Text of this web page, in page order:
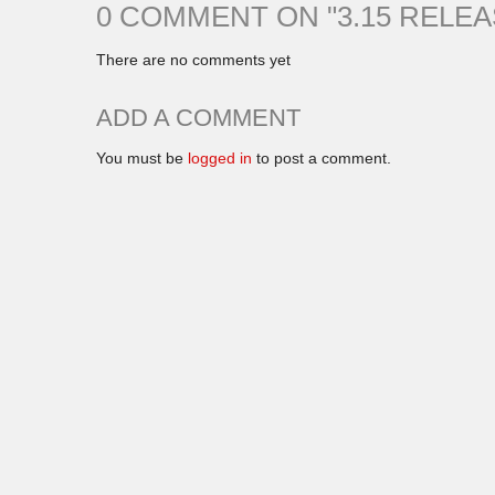
0 COMMENT ON "3.15
There are no comments yet
ADD A COMMENT
You must be logged in to post a comment.